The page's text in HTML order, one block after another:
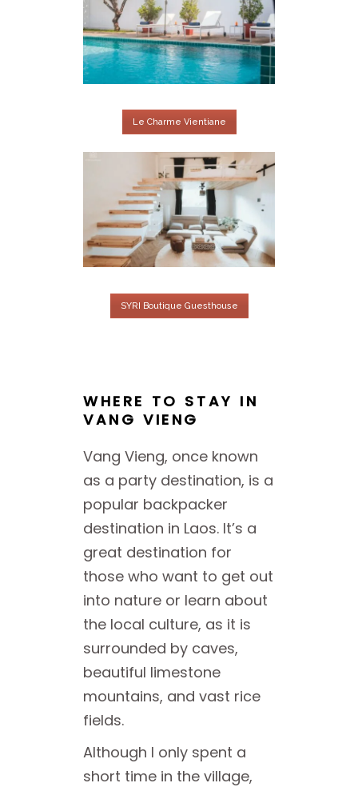
Le Charme Vientiane
SYRI Boutique Guesthouse
WHERE TO STAY IN
VANG VIENG
Vang Vieng, once known
as a party destination, is a
popular backpacker
destination in Laos. It’s a
great destination for
those who want to get out
into nature or learn about
the local culture, as it is
surrounded by caves,
beautiful limestone
mountains, and vast rice
fields.
Although I only spent a
short time in the village,